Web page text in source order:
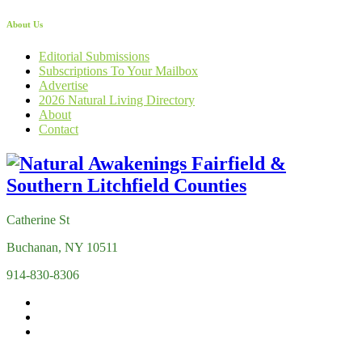
About Us
Editorial Submissions
Subscriptions To Your Mailbox
Advertise
2026 Natural Living Directory
About
Contact
Catherine St
Buchanan, NY 10511
914-830-8306